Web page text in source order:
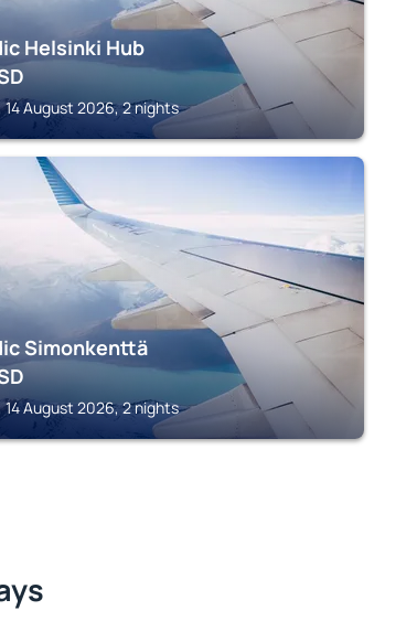
Helsinki Hub
14 August 2026, 2 nights
Simonkenttä
14 August 2026, 2 nights